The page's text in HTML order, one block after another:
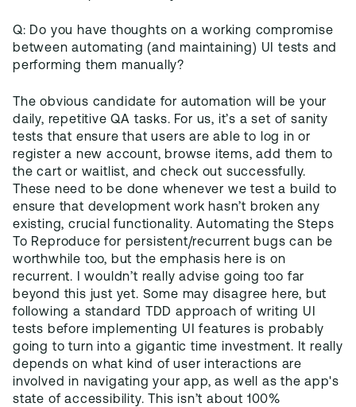
Q: Do you have thoughts on a working compromise
between automating (and maintaining) UI tests and
performing them manually?
The obvious candidate for automation will be your
daily, repetitive QA tasks. For us, it’s a set of sanity
tests that ensure that users are able to log in or
register a new account, browse items, add them to
the cart or waitlist, and check out successfully.
These need to be done whenever we test a build to
ensure that development work hasn’t broken any
existing, crucial functionality. Automating the Steps
To Reproduce for persistent/recurrent bugs can be
worthwhile too, but the emphasis here is on
recurrent. I wouldn’t really advise going too far
beyond this just yet. Some may disagree here, but
following a standard TDD approach of writing UI
tests before implementing UI features is probably
going to turn into a gigantic time investment. It really
depends on what kind of user interactions are
involved in navigating your app, as well as the app's
state of accessibility. This isn’t about 100%